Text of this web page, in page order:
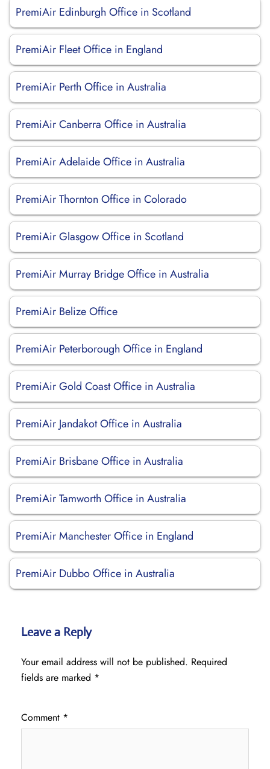
PremiAir Edinburgh Office in Scotland
PremiAir Fleet Office in England
PremiAir Perth Office in Australia
PremiAir Canberra Office in Australia
PremiAir Adelaide Office in Australia
PremiAir Thornton Office in Colorado
PremiAir Glasgow Office in Scotland
PremiAir Murray Bridge Office in Australia
PremiAir Belize Office
PremiAir Peterborough Office in England
PremiAir Gold Coast Office in Australia
PremiAir Jandakot Office in Australia
PremiAir Brisbane Office in Australia
PremiAir Tamworth Office in Australia
PremiAir Manchester Office in England
PremiAir Dubbo Office in Australia
Leave a Reply
Your email address will not be published. Required
fields are marked *
Comment *